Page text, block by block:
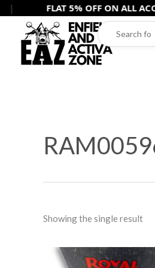
Skip
content
FLAT 5% OFF ON ALL
Showing the single result